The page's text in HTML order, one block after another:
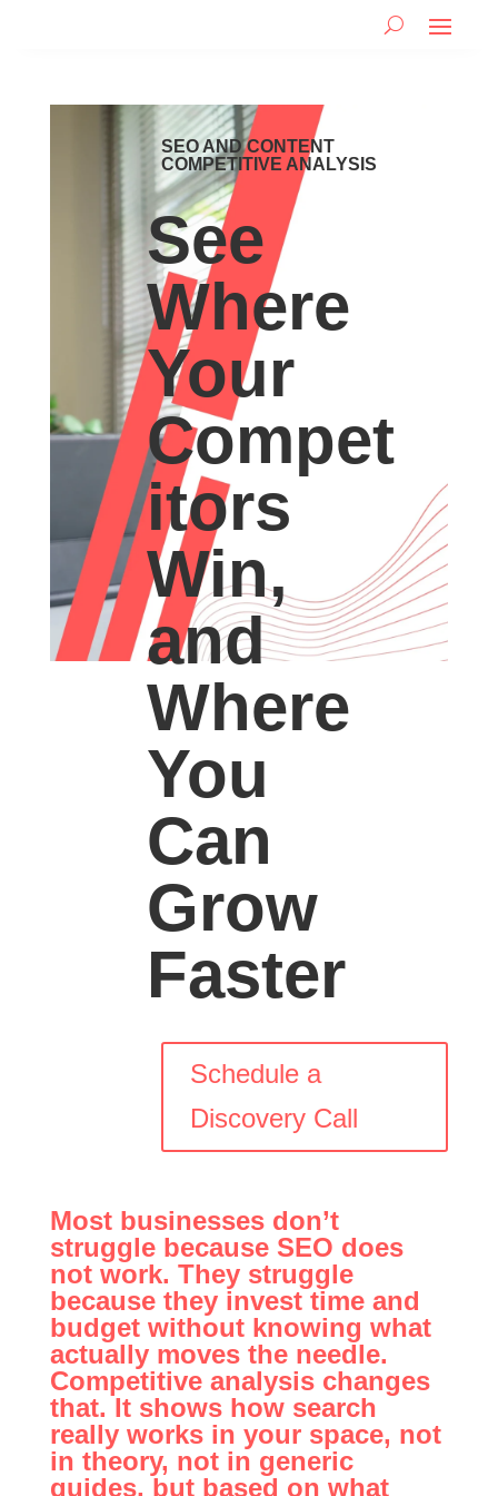
SEO AND CONTENT
COMPETITIVE ANALYSIS
See
Where
Your
Compet
itors
Win,
and
Where
You
Can
Grow
Faster
Schedule a
Discovery Call
Most businesses don’t
struggle because SEO does
not work. They struggle
because they invest time and
budget without knowing what
actually moves the needle.
Competitive analysis changes
that. It shows how search
really works in your space, not
in theory, not in generic
guides, but based on what